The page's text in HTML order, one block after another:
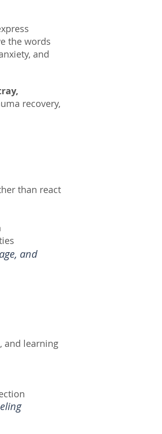
the words
and
recovery,
than react
and
and learning